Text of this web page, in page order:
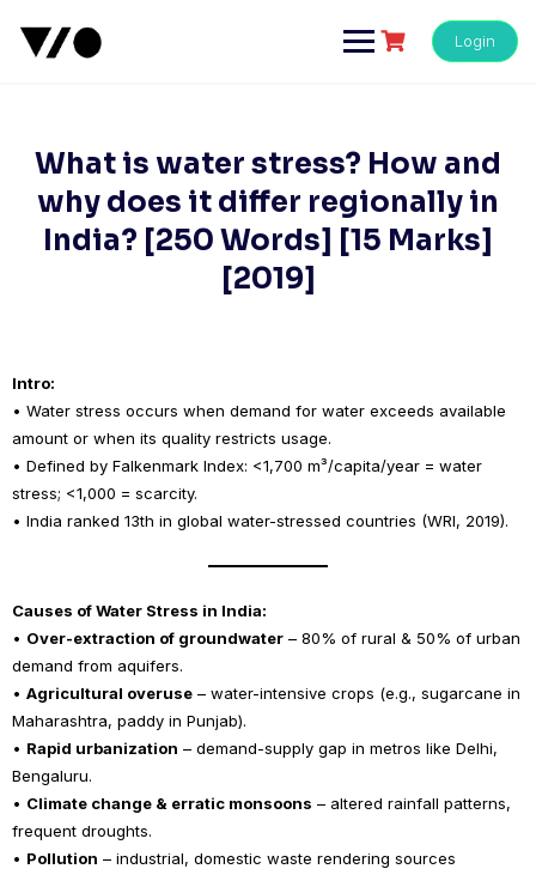
content
Login
What is water stress? How and
why does it differ regionally in
India? [250 Words] [15 Marks]
[2019]
Intro:
• Water stress occurs when demand for water exceeds available
amount or when its quality restricts usage.
• Defined by Falkenmark Index: <1,700 m³/capita/year = water
stress; <1,000 = scarcity.
• India ranked 13th in global water-stressed countries (WRI, 2019).
Causes of Water Stress in India:
• Over-extraction of groundwater – 80% of rural & 50% of urban
demand from aquifers.
• Agricultural overuse – water-intensive crops (e.g., sugarcane in
Maharashtra, paddy in Punjab).
• Rapid urbanization – demand-supply gap in metros like Delhi,
Bengaluru.
• Climate change & erratic monsoons – altered rainfall patterns,
frequent droughts.
• Pollution – industrial, domestic waste rendering sources